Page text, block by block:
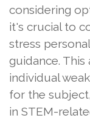
considering
it's crucial to
stress
guidance.
individual
for the
in STEM-